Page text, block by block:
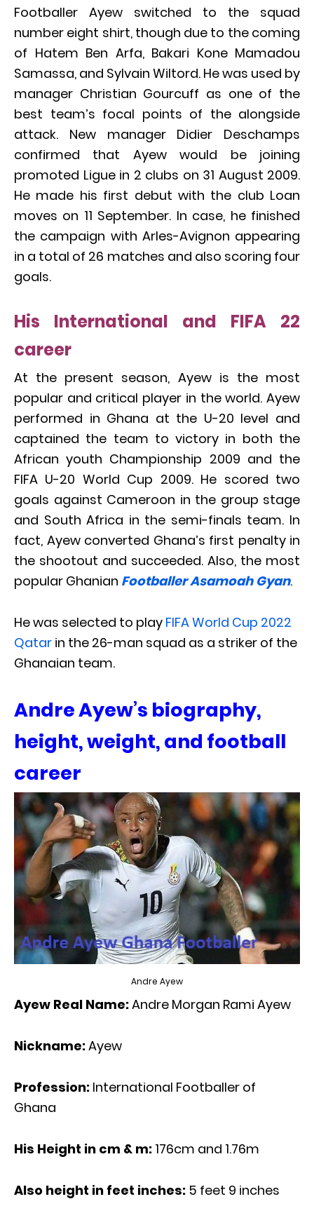
Footballer Ayew switched to the squad
number eight shirt, though due to the coming
of Hatem Ben Arfa, Bakari Kone Mamadou
Samassa, and Sylvain Wiltord. He was used by
manager Christian Gourcuff as one of the
best team’s focal points of the alongside
attack. New manager Didier Deschamps
confirmed that Ayew would be joining
promoted Ligue in 2 clubs on 31 August 2009.
He made his first debut with the club Loan
moves on 11 September. In case, he finished
the campaign with Arles-Avignon appearing
in a total of 26 matches and also scoring four
goals.
His International and FIFA 22
career
At the present season, Ayew is the most
popular and critical player in the world. Ayew
performed in Ghana at the U-20 level and
captained the team to victory in both the
African youth Championship 2009 and the
FIFA U-20 World Cup 2009. He scored two
goals against Cameroon in the group stage
and South Africa in the semi-finals team. In
fact, Ayew converted Ghana’s first penalty in
the shootout and succeeded. Also, the most
popular Ghanian Footballer Asamoah Gyan.
He was selected to play FIFA World Cup 2022
Qatar in the 26-man squad as a striker of the
Ghanaian team.
Andre Ayew’s biography,
height, weight, and football
career
Andre Ayew
Ayew Real Name:Andre Morgan Rami Ayew
Nickname:Ayew
Profession: International Footballer of
Ghana
His Height in cm & m: 176cm and 1.76m
Also height in feet inches: 5 feet 9 inches